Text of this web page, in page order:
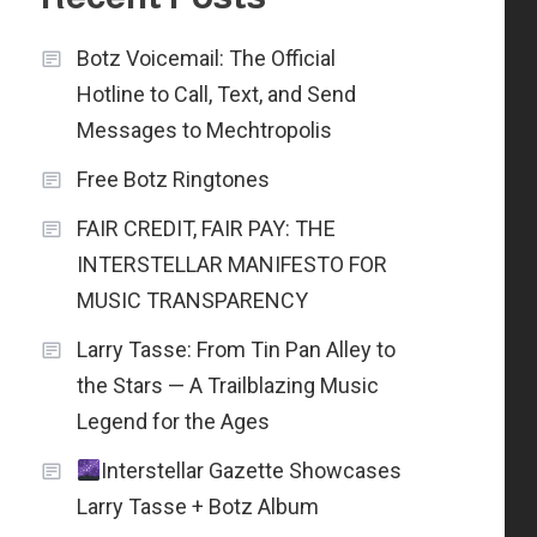
Botz Voicemail: The Official
Hotline to Call, Text, and Send
Messages to Mechtropolis
Free Botz Ringtones
FAIR CREDIT, FAIR PAY: THE
INTERSTELLAR MANIFESTO FOR
MUSIC TRANSPARENCY
Larry Tasse: From Tin Pan Alley to
the Stars — A Trailblazing Music
Legend for the Ages
Interstellar Gazette Showcases
Larry Tasse + Botz Album